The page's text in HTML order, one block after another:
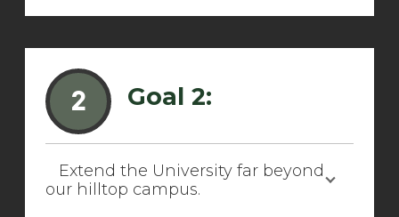
2 Goal 2:
Extend the University far beyond
our hilltop campus.